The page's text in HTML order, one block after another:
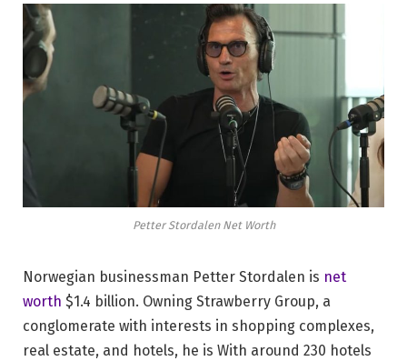
Petter Stordalen Net Worth
Norwegian businessman Petter Stordalen is net
worth $1.4 billion. Owning Strawberry Group, a
conglomerate with interests in shopping complexes,
real estate, and hotels, he is With around 230 hotels